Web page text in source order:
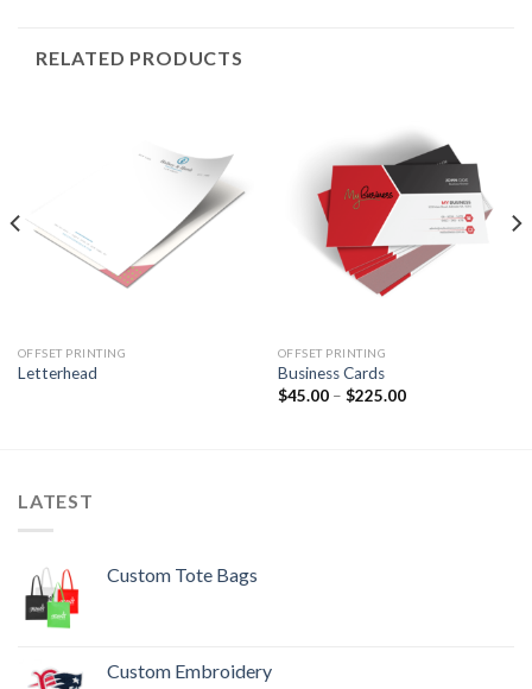
RELATED PRODUCTS
OFFSET PRINTING
Letterhead
OFFSET PRINTING
Business Cards
$45.00– $225.00
LATEST
Custom Tote Bags
Custom Embroidery